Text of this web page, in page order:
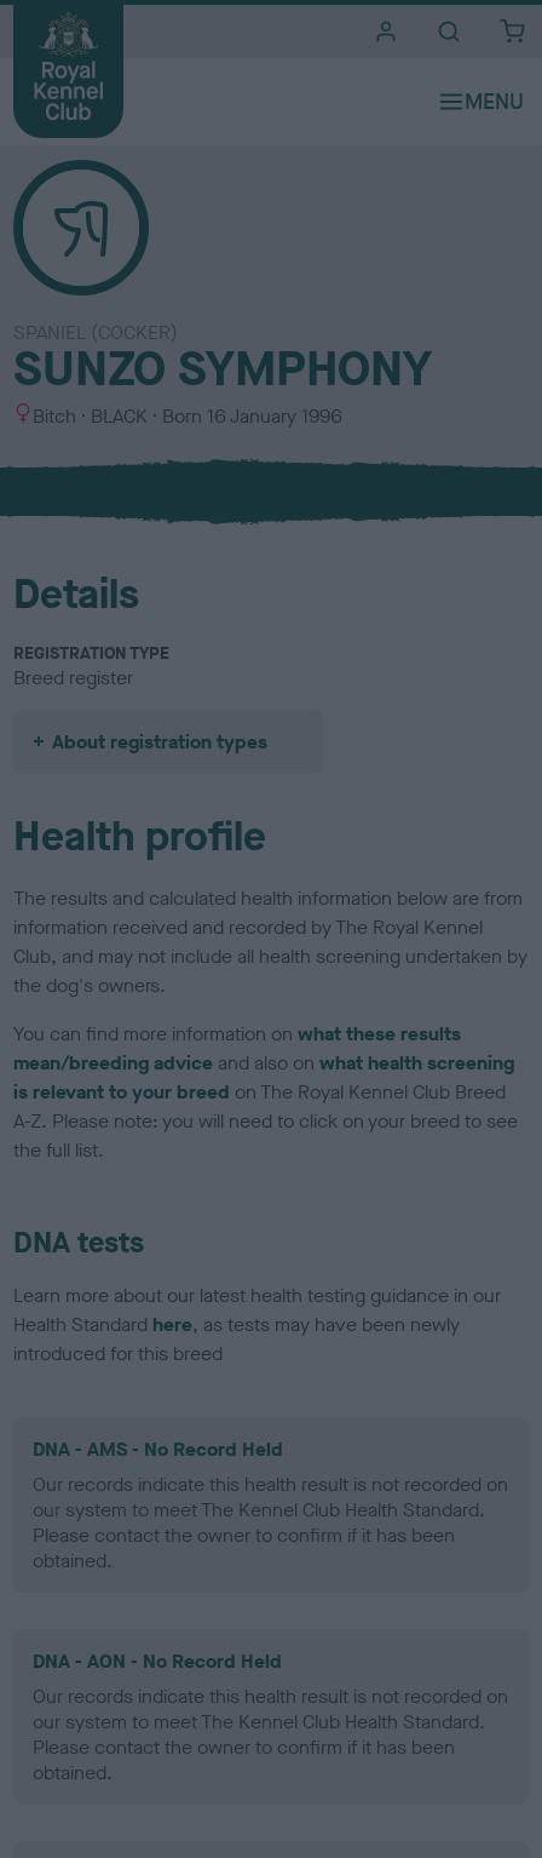
SPANIEL (COCKER)
SUNZO SYMPHONY
S
x
Bitch
C
l
u
BLACK Born 16 January 1996
Details
REGISTRATION TYPE
Breed register
About registration types
Health profile
The results and calculated health information below are from
information received and recorded by The Royal Kennel
Club, and may not include all health screening undertaken by
the dog's owners.
You can find more information onwhat these results
mean/breeding advice and also onwhat health screening
is relevant to your breed on The Royal Kennel Club Breed
A-Z. Please note: you will need to click on your breed to see
the full list.
DNA tests
Learn more about our latest health testing guidance in our
Health Standard here, as tests may have been newly
introduced for this breed
DNA - AMS - No Record Held
Our records indicate this health result is not recorded on
our system to meet The Kennel Club Health Standard.
Please contact the owner to confirm if it has been
obtained.
DNA - AON - No Record Held
Our records indicate this health result is not recorded on
our system to meet The Kennel Club Health Standard.
Please contact the owner to confirm if it has been
obtained.